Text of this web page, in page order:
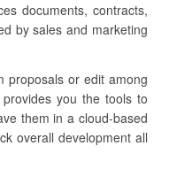
documents, contracts,
by sales and marketing
proposals or edit among
you the tools to
them in a cloud-based
overall development all